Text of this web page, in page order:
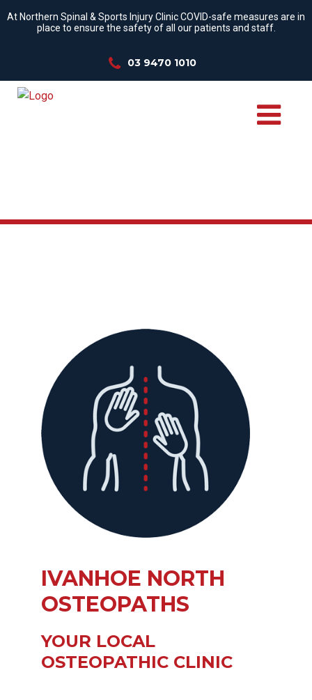
At Northern Spinal & Sports Injury Clinic COVID-safe measures are in
place to ensure the safety of all our patients and staff.
03 9470 1010
IVANHOE NORTH
OSTEOPATHS
YOUR LOCAL
OSTEOPATHIC CLINIC